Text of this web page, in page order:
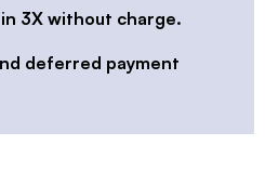
3X without charge.
deferred payment